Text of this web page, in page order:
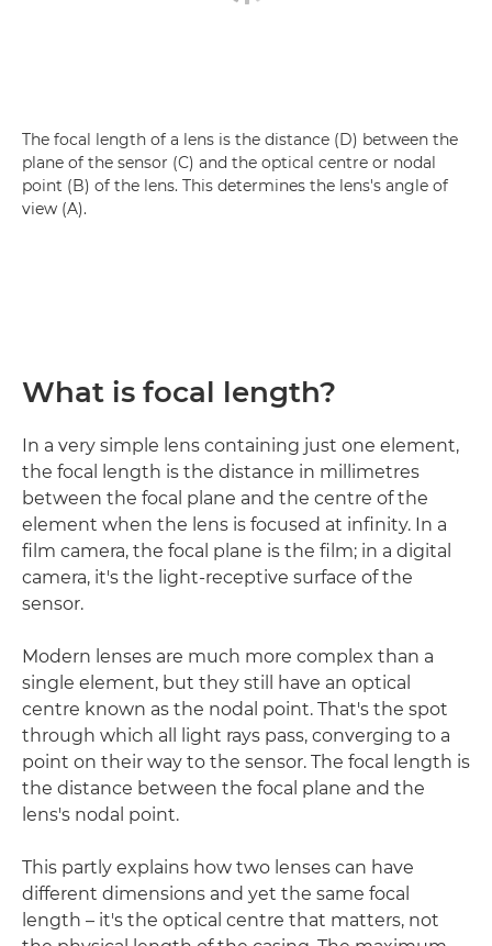
The focal length of a lens is the distance (D) between the
plane of the sensor (C) and the optical centre or nodal
point (B) of the lens. This determines the lens's angle of
view (A).
What is focal length?
In a very simple lens containing just one element,
the focal length is the distance in millimetres
between the focal plane and the centre of the
element when the lens is focused at infinity. In a
film camera, the focal plane is the film; in a digital
camera, it's the light-receptive surface of the
sensor.
Modern lenses are much more complex than a
single element, but they still have an optical
centre known as the nodal point. That's the spot
through which all light rays pass, converging to a
point on their way to the sensor. The focal length is
the distance between the focal plane and the
lens's nodal point.
This partly explains how two lenses can have
different dimensions and yet the same focal
length – it's the optical centre that matters, not